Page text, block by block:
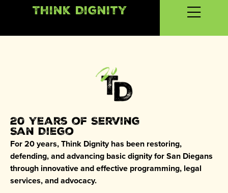
Think Dignity
20 Years of Serving
San Diego
For 20 years, Think Dignity has been restoring,
defending, and advancing basic dignity for San Diegans
through innovative and effective programming, legal
services, and advocacy.